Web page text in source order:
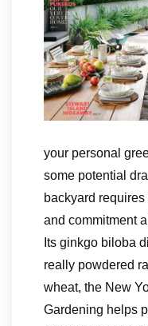
your personal
some potential
backyard
and commitment
Its ginkgo biloba
really powdered
wheat, the New
Gardening helps